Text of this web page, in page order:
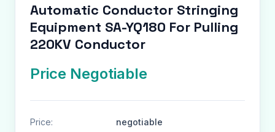
Automatic Conductor Stringing
Equipment SA-YQ180 For Pulling
220KV Conductor
Price Negotiable
Price:
negotiable